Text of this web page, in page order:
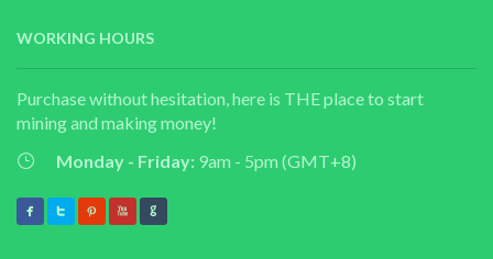
WORKING HOURS
Purchase without hesitation, here is THE place to start
mining and making money!
Monday - Friday: 9am - 5pm (GMT+8)